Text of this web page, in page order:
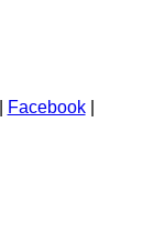
Facebook|